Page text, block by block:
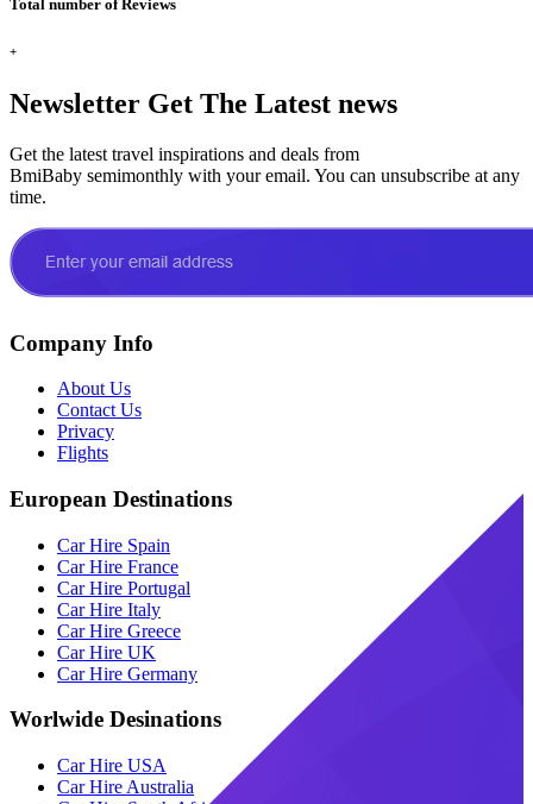
Total number of Reviews
+
Newsletter Get The Latest news
Get the latest travel inspirations and deals from
BmiBaby semimonthly with your email. You can unsubscribe at any
time.
Company Info
About Us
Contact Us
Privacy
Flights
European Destinations
Car Hire Spain
Car Hire France
Car Hire Portugal
Car Hire Italy
Car Hire Greece
Car Hire UK
Car Hire Germany
Worlwide Desinations
Car Hire USA
Car Hire Australia